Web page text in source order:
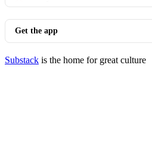
Get the app
Substack is the home for great culture